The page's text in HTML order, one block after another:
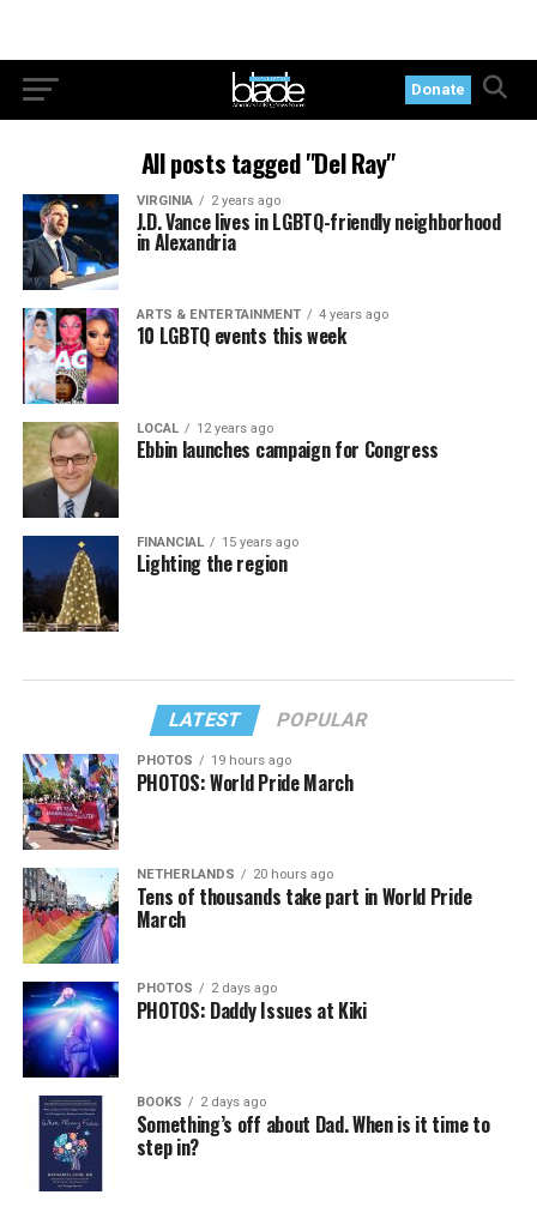
Donate
All posts tagged "Del Ray"
VIRGINIA 2 years ago
J.D. Vance lives in LGBTQ-friendly neighborhood
in Alexandria
ARTS & ENTERTAINMENT 4 years ago
10 LGBTQ events this week
LOCAL 12 years ago
Ebbin launches campaign for Congress
FINANCIAL 15 years ago
Lighting the region
LATEST POPULAR
PHOTOS 19 hours ago
PHOTOS: World Pride March
NETHERLANDS 20 hours ago
Tens of thousands take part in World Pride
March
PHOTOS 2 days ago
PHOTOS: Daddy Issues at Kiki
BOOKS 2 days ago
Something’s off about Dad. When is it time to
step in?